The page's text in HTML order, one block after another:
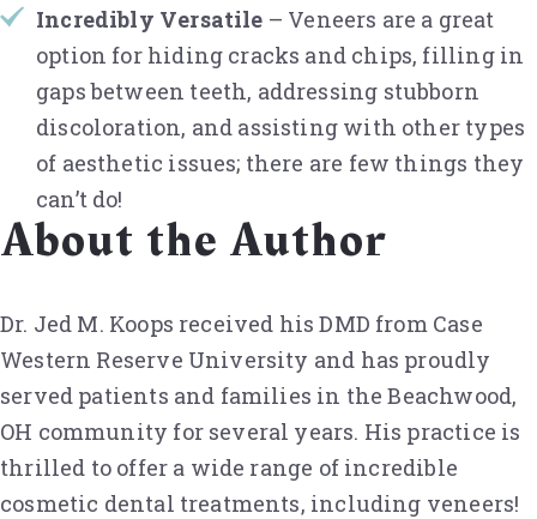
Incredibly Versatile – Veneers are a great
option for hiding cracks and chips, filling in
gaps between teeth, addressing stubborn
discoloration, and assisting with other types
of aesthetic issues; there are few things they
can’t do!
About the Author
Dr. Jed M. Koops received his DMD from Case
Western Reserve University and has proudly
served patients and families in the Beachwood,
OH community for several years. His practice is
thrilled to offer a wide range of incredible
cosmetic dental treatments, including veneers!